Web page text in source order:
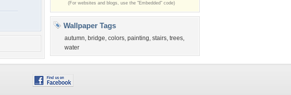
(For websites and blogs, use the "Embedded" code)
Wallpaper Tags
autumn, bridge, colors, painting, stairs, trees,
water